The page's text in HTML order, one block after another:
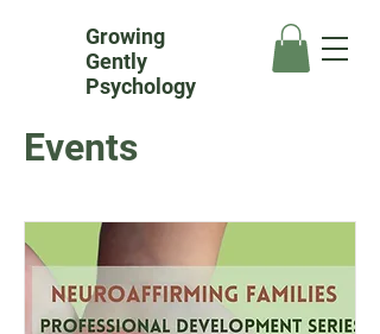
Growing
Gently
Psychology
Events